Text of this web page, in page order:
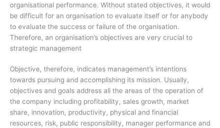
organisational performance. Without stated objectives, it would
be difficult for an organisation to evaluate itself or for anybody
to evaluate the success or failure of the organisation.
Therefore, an organisation’s objectives are very crucial to
strategic management
Objective, therefore, indicates management’s intentions
towards pursuing and accomplishing its mission. Usually,
objectives and goals address all the areas of the operation of
the company including profitability, sales growth, market
share, innovation, productivity, physical and financial
resources, risk, public responsibility, manager performance and